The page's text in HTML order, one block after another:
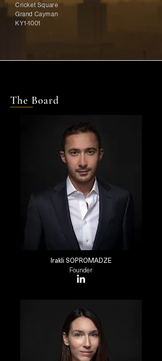
Cricket Square
Grand Cayman
KY1-1001
The Board
Irakli SOPROMADZE
Founder